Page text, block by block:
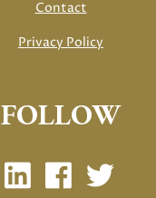
Contact
Privacy Policy
FOLLOW